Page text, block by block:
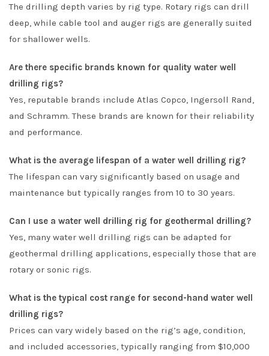
The drilling depth varies by rig type. Rotary rigs can drill
deep, while cable tool and auger rigs are generally suited
for shallower wells.
Are there specific brands known for quality water well
drilling rigs?
Yes, reputable brands include Atlas Copco, Ingersoll Rand,
and Schramm. These brands are known for their reliability
and performance.
What is the average lifespan of a water well drilling rig?
The lifespan can vary significantly based on usage and
maintenance but typically ranges from 10 to 30 years.
Can I use a water well drilling rig for geothermal drilling?
Yes, many water well drilling rigs can be adapted for
geothermal drilling applications, especially those that are
rotary or sonic rigs.
What is the typical cost range for second-hand water well
drilling rigs?
Prices can vary widely based on the rig’s age, condition,
and included accessories, typically ranging from $10,000